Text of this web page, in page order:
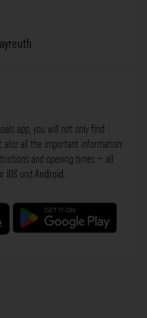
app, you will not only find
all the important information:
and opening times – all
iOS und Android.